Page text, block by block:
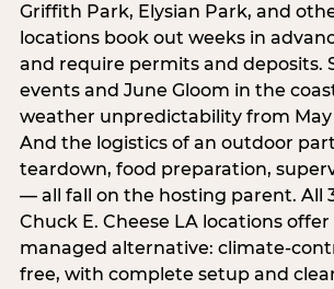
Griffith Park, Elysian Park, and
locations book out weeks in
and require permits and deposits.
events and June Gloom in the
weather unpredictability from
And the logistics of an outdoor
teardown, food preparation,
— all fall on the hosting parent. All
Chuck E. Cheese LA locations
managed alternative: climate-
free, with complete setup and